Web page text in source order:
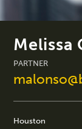
Melissa
PARTNER
Houston